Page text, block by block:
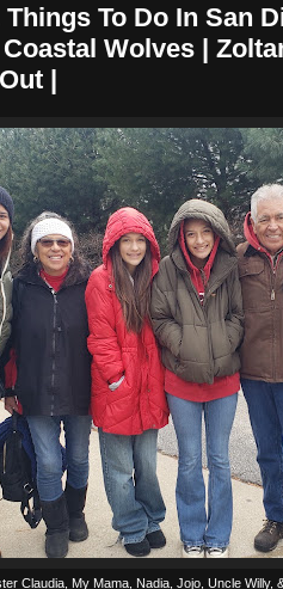
To Do In San
Wolves |
|
Claudia, My Mama, Nadia, Jojo, Uncle Willy,